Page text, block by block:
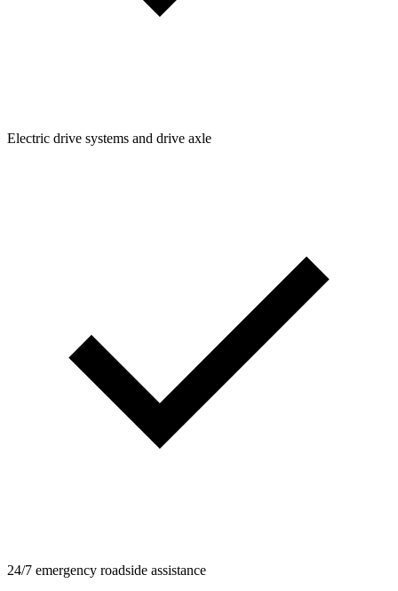
Electric drive systems and drive axle
24/7 emergency roadside assistance